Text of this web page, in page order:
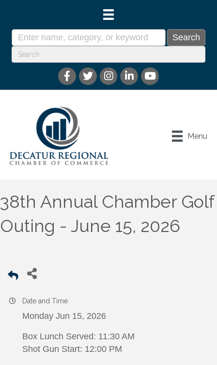
Menu
38th Annual Chamber Golf
Outing - June 15, 2026
Date and Time
Monday Jun 15, 2026
Box Lunch Served: 11:30 AM
Shot Gun Start: 12:00 PM